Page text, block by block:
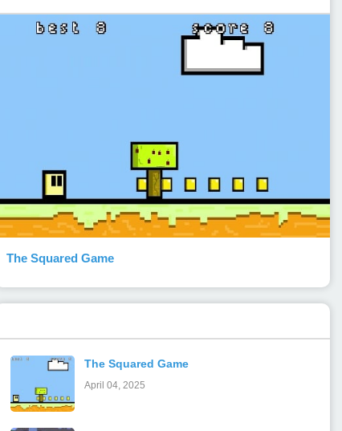
The Squared Game
The Squared Game
April 04, 2025